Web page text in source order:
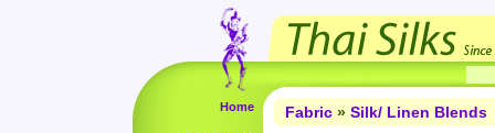
Home Fabric » Silk/ Linen Blends